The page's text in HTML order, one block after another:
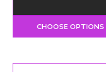
CHOOSE OPTIONS